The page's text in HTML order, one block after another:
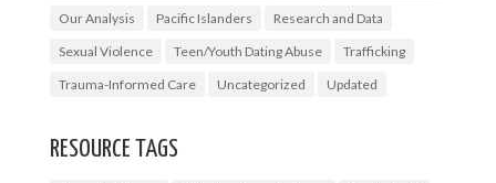
Our Analysis
Pacific Islanders
Research and Data
Sexual Violence
Teen/Youth Dating Abuse
Trafficking
Trauma-Informed Care
Uncategorized Updated
RESOURCE TAGS